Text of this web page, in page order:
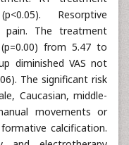
KT treatment
Resorptive
The treatment
from 5.47 to
diminished VAS not
The significant risk
Caucasian, middle-
movements or
calcification.